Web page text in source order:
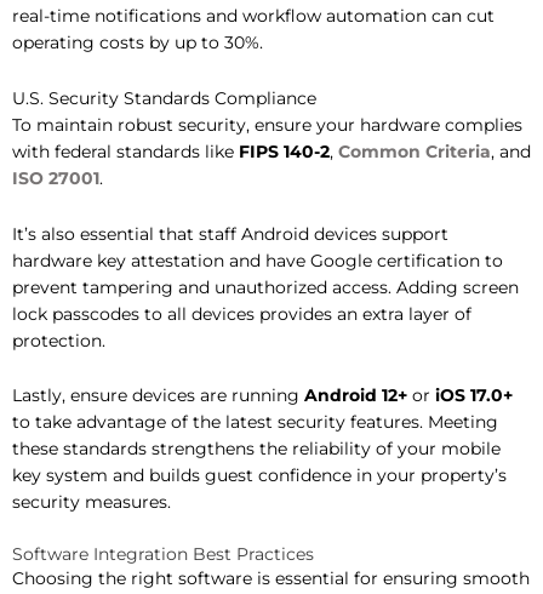
real-time notifications and workflow automation can cut
operating costs by up to 30%.
U.S. Security Standards Compliance
To maintain robust security, ensure your hardware complies
with federal standards like FIPS 140-2, Common Criteria, and
ISO 27001.
It’s also essential that staff Android devices support
hardware key attestation and have Google certification to
prevent tampering and unauthorized access. Adding screen
lock passcodes to all devices provides an extra layer of
protection.
Lastly, ensure devices are running Android 12+ or iOS 17.0+
to take advantage of the latest security features. Meeting
these standards strengthens the reliability of your mobile
key system and builds guest confidence in your property’s
security measures.
Software Integration Best Practices
Choosing the right software is essential for ensuring smooth